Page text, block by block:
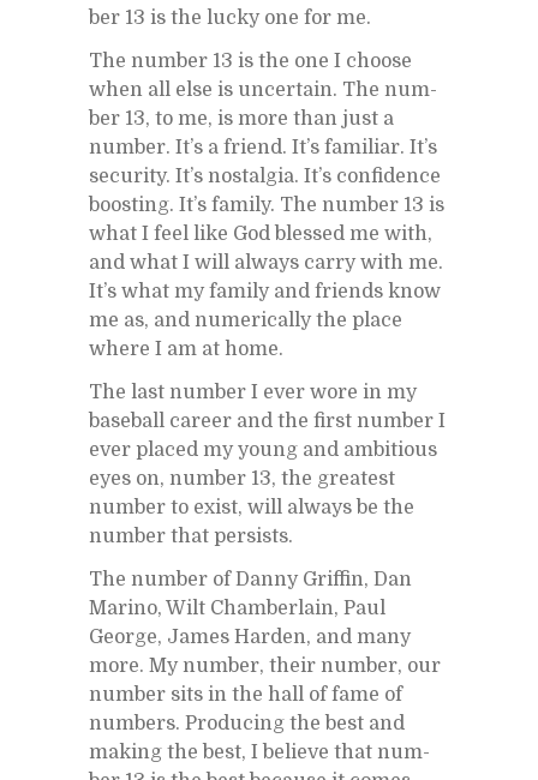
ber 13 is the lucky one for me.
The num­ber 13 is the one I choose
when all else is un­cer­tain. The num­
ber 13, to me, is more than just a
num­ber. It’s a friend. It’s fa­mil­iar. It’s
se­cu­rity. It’s nos­tal­gia. It’s con­fi­dence
boost­ing. It’s fam­ily. The num­ber 13 is
what I feel like God blessed me with,
and what I will al­ways carry with me.
It’s what my fam­ily and friends know
me as, and nu­mer­i­cally the place
where I am at home.
The last num­ber I ever wore in my
base­ball ca­reer and the first num­ber I
ever placed my young and am­bi­tious
eyes on, num­ber 13, the great­est
num­ber to ex­ist, will al­ways be the
num­ber that per­sists.
The num­ber of Danny Grif­fin, Dan
Marino, Wilt Cham­ber­lain, Paul
George, James Harden, and many
more. My num­ber, their num­ber, our
num­ber sits in the hall of fame of
num­bers. Pro­duc­ing the best and
mak­ing the best, I be­lieve that num­